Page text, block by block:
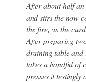
After about half
and stirs the now
the fire, as the
After preparing
draining table and
takes a handful of
presses it testingly